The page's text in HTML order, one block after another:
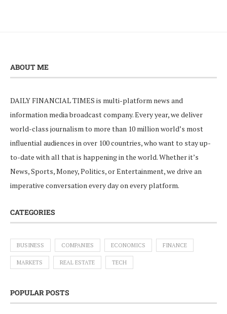
ABOUT ME
DAILY FINANCIAL TIMES is multi-platform news and
information media broadcast company. Every year, we deliver
world-class journalism to more than 10 million world’s most
influential audiences in over 100 countries, who want to stay up-
to-date with all that is happening in the world. Whether it’s
News, Sports, Money, Politics, or Entertainment, we drive an
imperative conversation every day on every platform.
CATEGORIES
BUSINESS COMPANIES ECONOMICS FINANCE
MARKETS REAL ESTATE TECH
POPULAR POSTS